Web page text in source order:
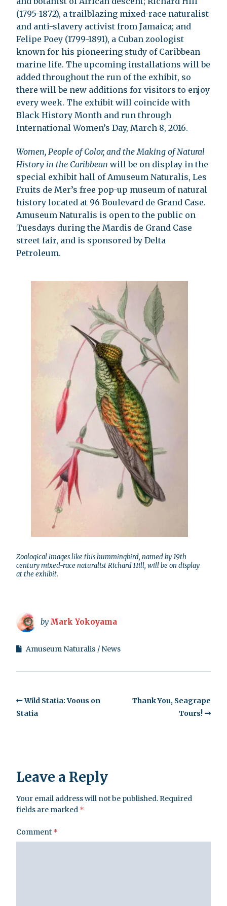
(1795-1872), a trailblazing mixed-race naturalist
and anti-slavery activist from Jamaica; and
Felipe Poey (1799-1891), a Cuban zoologist
known for his pioneering study of Caribbean
marine life. The upcoming installations will be
added throughout the run of the exhibit, so
there will be new additions for visitors to enjoy
every week. The exhibit will coincide with
Black History Month and run through
International Women’s Day, March 8, 2016.
Women, People of Color, and the Making of Natural
History in the Caribbean will be on display in the
special exhibit hall of Amuseum Naturalis, Les
Fruits de Mer’s free pop-up museum of natural
history located at 96 Boulevard de Grand Case.
Amuseum Naturalis is open to the public on
Tuesdays during the Mardis de Grand Case
street fair, and is sponsored by Delta
Petroleum.
Zoological images like this hummingbird, named by 19th
century mixed-race naturalist Richard Hill, will be on display
at the exhibit.
by Mark Yokoyama
Amuseum Naturalis News
Wild Statia: Voous on
Statia
Thank You, Seagrape
Tours!
Leave a Reply
Your email address will not be published.Required
fields are marked *
Comment *